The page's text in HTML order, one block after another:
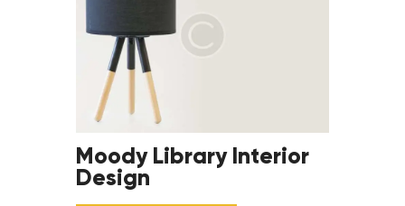
Moody Library Interior
Design